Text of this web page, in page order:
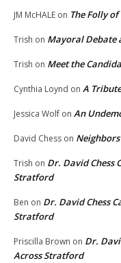
JM McHALE on The Folly
Trish on Mayoral Debate
Trish on Meet the
Cynthia Loynd on A
Jessica Wolf on An
David Chess on
Trish on Dr. David Chess
Stratford
Ben on Dr. David Chess
Stratford
Priscilla Brown on Dr.
Across Stratford